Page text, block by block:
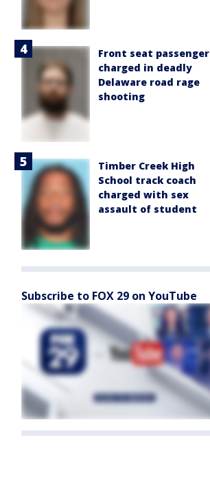
Front seat passenger
charged in deadly
Delaware road rage
shooting
Timber Creek High
School track coach
charged with sex
assault of student
Subscribe to FOX 29 on YouTube